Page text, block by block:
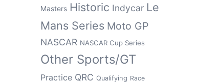
Masters Historic Indycar Le
Mans Series Moto GP
NASCAR NASCAR Cup Series
Other Sports/GT
Practice QRC Qualifying Race